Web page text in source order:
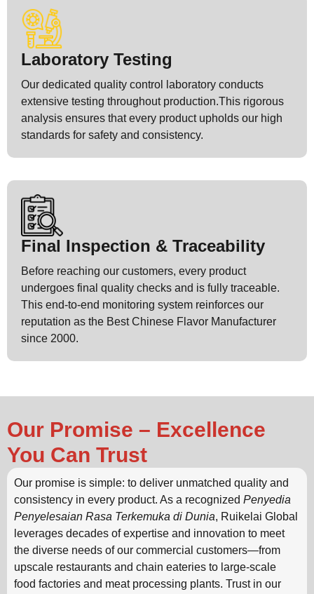
Laboratory Testing
Our dedicated quality control laboratory conducts
extensive testing throughout production.This rigorous
analysis ensures that every product upholds our high
standards for safety and consistency.
Final Inspection & Traceability
Before reaching our customers, every product
undergoes final quality checks and is fully traceable.
This end-to-end monitoring system reinforces our
reputation as the Best Chinese Flavor Manufacturer
since 2000.
Our Promise – Excellence
You Can Trust
Our promise is simple: to deliver unmatched quality and
consistency in every product. As a recognized Penyedia
Penyelesaian Rasa Terkemuka di Dunia, Ruikelai Global
leverages decades of expertise and innovation to meet
the diverse needs of our commercial customers—from
upscale restaurants and chain eateries to large-scale
food factories and meat processing plants. Trust in our